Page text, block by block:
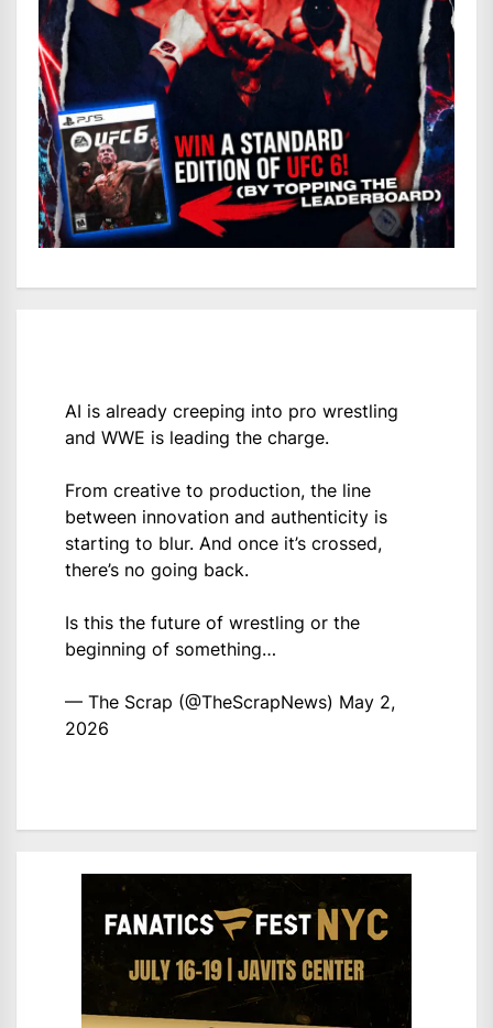
AI is already creeping into pro wrestling
and WWE is leading the charge.
From creative to production, the line
between innovation and authenticity is
starting to blur. And once it’s crossed,
there’s no going back.
Is this the future of wrestling or the
beginning of something…
— The Scrap (@TheScrapNews) May 2,
2026